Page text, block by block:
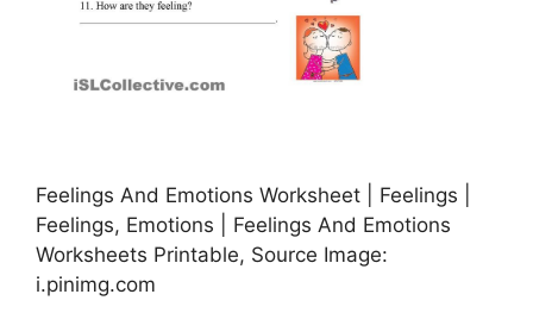
Feelings And Emotions Worksheet | Feelings |
Feelings, Emotions | Feelings And Emotions
Worksheets Printable, Source Image:
i.pinimg.com